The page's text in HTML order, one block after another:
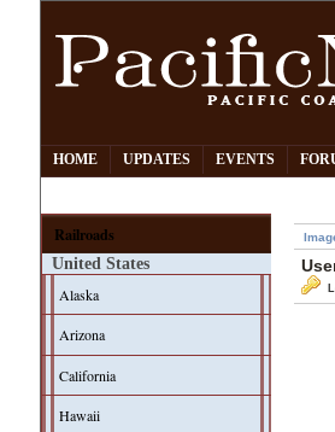
HOME UPDATES EVENTS
Railroads
United States
Alaska
Arizona
California
Hawaii